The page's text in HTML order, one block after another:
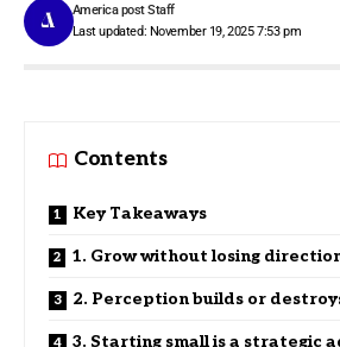
Last updated: November 19, 2025 7:53 pm
America post Staff
Contents
Key Takeaways
1. Grow without losing
2. Perception builds or
3. Starting small is a strategic